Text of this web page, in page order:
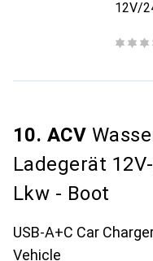
12V/
10. ACV
Ladegerät
Lkw - Boot
USB-A+C Car
Vehicle